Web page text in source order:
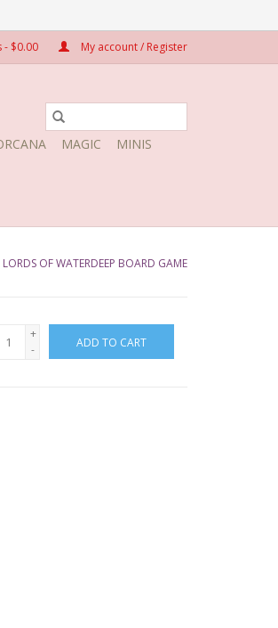
- $0.00 My account / Register
MAGIC
MINIS
OF WATERDEEP BOARD GAME
+
-
ADD TO CART